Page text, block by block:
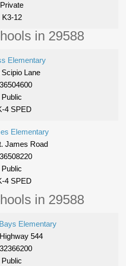
Private
K3-12
in 29588
Elementary
Lane
Public
4 SPED
Elementary
James Road
Public
4 SPED
in 29588
Elementary
544
Public